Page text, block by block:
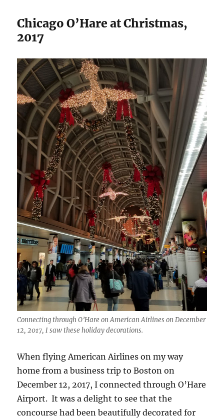
Chicago O’Hare at Christmas,
2017
Connecting through O’Hare on American Airlines on December
12, 2017, I saw these holiday decorations.
When flying American Airlines on my way
home from a business trip to Boston on
December 12, 2017, I connected through O’Hare
Airport. It was a delight to see that the
concourse had been beautifully decorated for